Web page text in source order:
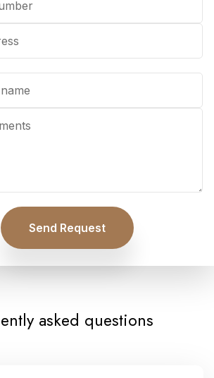
Send Request
asked questions